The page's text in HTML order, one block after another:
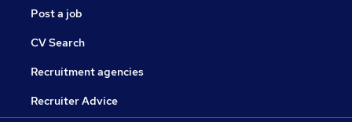
Post a job
CV Search
Recruitment agencies
Recruiter Advice